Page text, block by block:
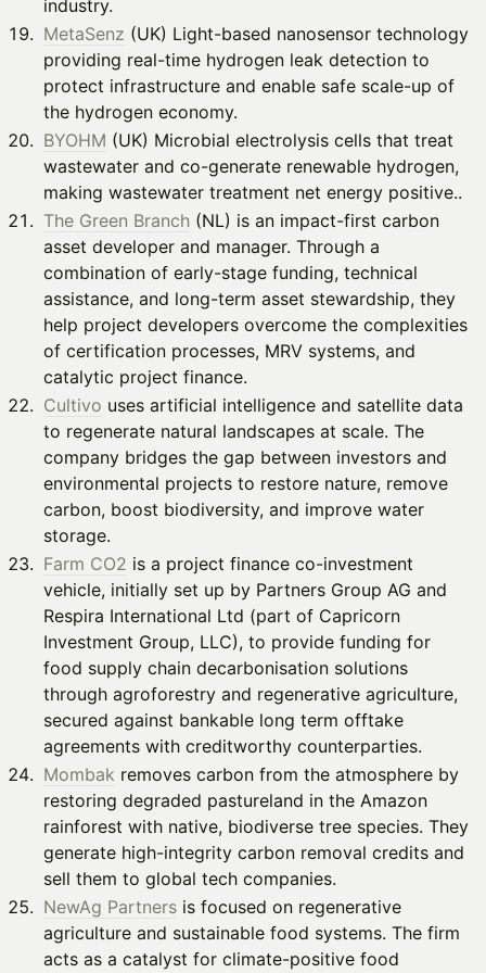
industry.
MetaSenz (UK) Light-based nanosensor technology
providing real-time hydrogen leak detection to
protect infrastructure and enable safe scale-up of
the hydrogen economy.
BYOHM (UK) Microbial electrolysis cells that treat
wastewater and co-generate renewable hydrogen,
making wastewater treatment net energy positive..
The Green Branch (NL) is an impact-first carbon
asset developer and manager. Through a
combination of early-stage funding, technical
assistance, and long-term asset stewardship, they
help project developers overcome the complexities
of certification processes, MRV systems, and
catalytic project finance.
Cultivo uses artificial intelligence and satellite data
to regenerate natural landscapes at scale. The
company bridges the gap between investors and
environmental projects to restore nature, remove
carbon, boost biodiversity, and improve water
storage.
Farm CO2 is a project finance co-investment
vehicle, initially set up by Partners Group AG and
Respira International Ltd (part of Capricorn
Investment Group, LLC), to provide funding for
food supply chain decarbonisation solutions
through agroforestry and regenerative agriculture,
secured against bankable long term offtake
agreements with creditworthy counterparties.
Mombak removes carbon from the atmosphere by
restoring degraded pastureland in the Amazon
rainforest with native, biodiverse tree species. They
generate high-integrity carbon removal credits and
sell them to global tech companies.
NewAg Partners is focused on regenerative
agriculture and sustainable food systems. The firm
acts as a catalyst for climate-positive food